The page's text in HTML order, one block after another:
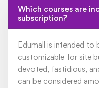
Which courses are
subscription?
Edumall is intended to
customizable for site
devoted, fastidious,
can be considered